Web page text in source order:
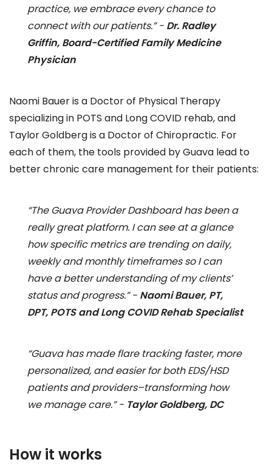
practice, we embrace every chance to
connect with our patients.” - Dr. Radley
Griffin, Board-Certified Family Medicine
Physician
Naomi Bauer is a Doctor of Physical Therapy
specializing in POTS and Long COVID rehab, and
Taylor Goldberg is a Doctor of Chiropractic. For
each of them, the tools provided by Guava lead to
better chronic care management for their patients:
“The Guava Provider Dashboard has been a
really great platform. I can see at a glance
how specific metrics are trending on daily,
weekly and monthly timeframes so I can
have a better understanding of my clients’
status and progress.” - Naomi Bauer, PT,
DPT, POTS and Long COVID Rehab Specialist
“Guava has made flare tracking faster, more
personalized, and easier for both EDS/HSD
patients and providers–transforming how
we manage care.” - Taylor Goldberg, DC
How it works